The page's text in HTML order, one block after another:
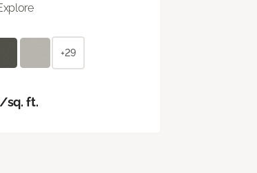
+29
/sq. ft.